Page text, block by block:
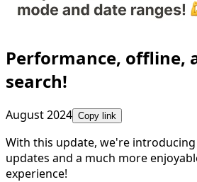
Performance, offline,
search!
August 2024 Copy link
With this update, we're
updates and a much more
experience!